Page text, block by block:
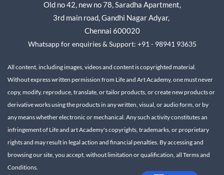
Old no 42, new no 78,Saradha Apartment,
3rd main road, Gandhi Nagar Adyar,
Chennai 600020
Whatsapp for enquiries & Support: +91 - 98941 93635
All content, including images, videos and content is copyrighted material.
Without express written permission from Life and Art Academy, one must never
copy, modify, reproduce, translate, or tailor products, or create new products or
derivative works using the products in any written, visual, or audio form, or by
any means whether electronic or mechanical. Any such activity constitutes an
infringement of Life and art Academy's copyrights, trademarks, or proprietary
rights and may result in legal action and financial penalties. By accessing and
browsing our site, you accept, without limitation or qualification, all Terms and
Conditions.